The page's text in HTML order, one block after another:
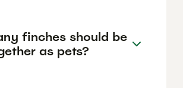
finches should be
as pets?